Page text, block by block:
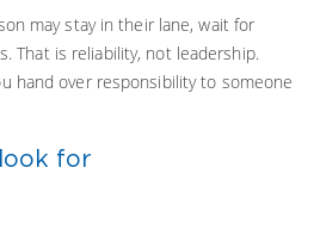
may stay in their lane, wait for
That is reliability, not leadership.
hand over responsibility to someone
for